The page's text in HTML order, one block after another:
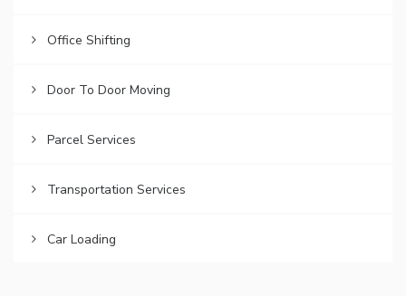
Office Shifting
Door To Door Moving
Parcel Services
Transportation Services
Car Loading